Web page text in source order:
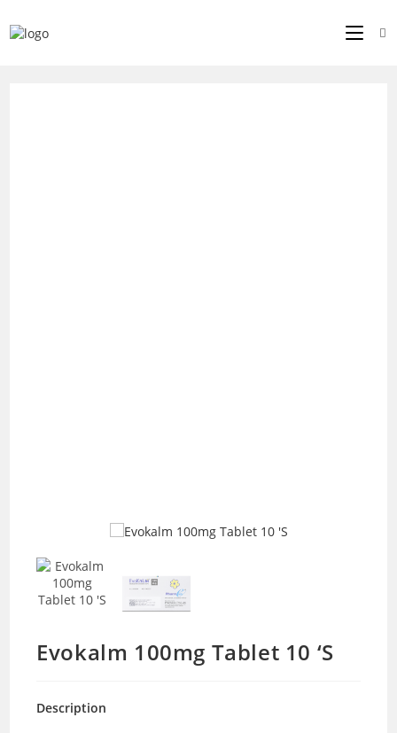
Evokalm 100mg Tablet 10 ‘S
Description